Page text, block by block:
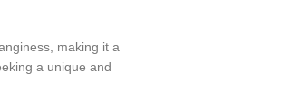
making it a
a unique and